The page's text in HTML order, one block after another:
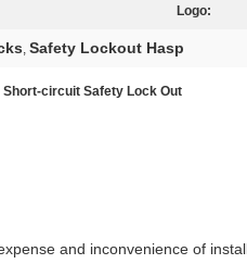
Logo:
, Safety Lockout Hasp
Short-circuit Safety Lock Out
and inconvenience of